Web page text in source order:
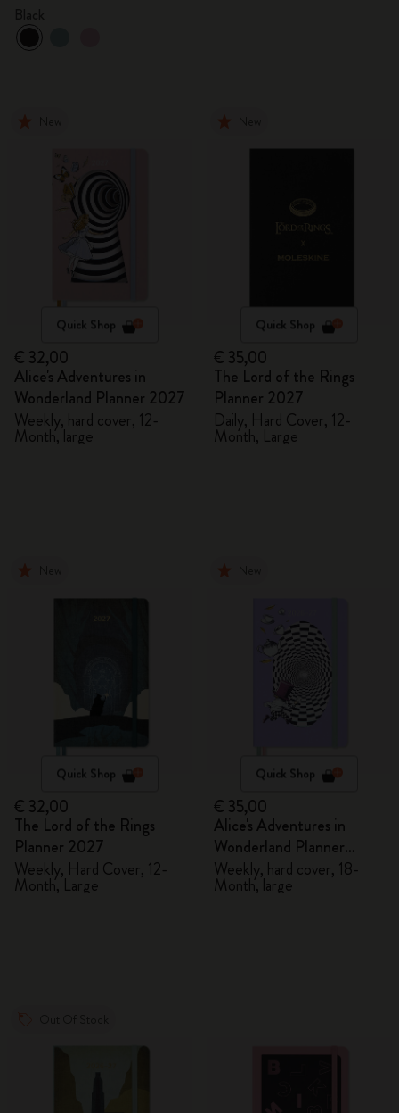
Quick Shop
€ 32,00
Alice's Adventures in
Wonderland Planner 2027
Weekly, hard cover, 12-
Month, large
Quick Shop
€ 35,00
The Lord of the Rings
Planner 2027
Daily, Hard Cover, 12-
Month, Large
Quick Shop
€ 32,00
The Lord of the Rings
Planner 2027
Weekly, Hard Cover, 12-
Month, Large
Quick Shop
€ 35,00
Alice's Adventures in
Wonderland Planner
2026/2027
Weekly, hard cover, 18-
Month, large